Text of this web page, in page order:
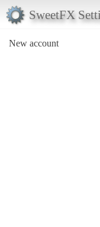
SweetFX
New account